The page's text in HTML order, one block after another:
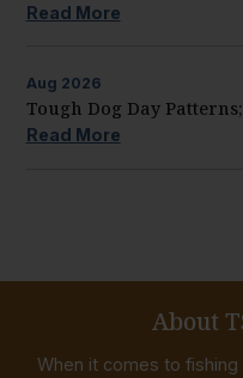
Read More
Aug 2026
Tough Dog Day
Read More
About
When it comes to